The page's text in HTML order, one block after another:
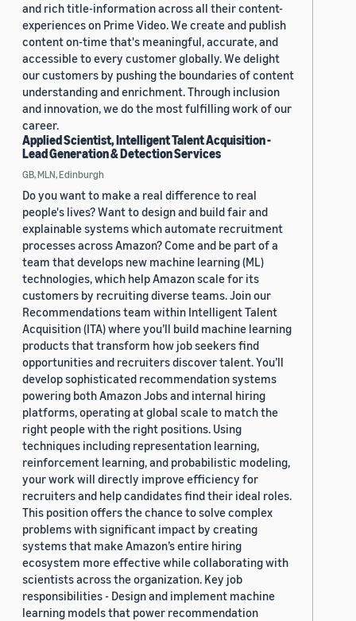
and rich title-information across all their content-
experiences on Prime Video. We create and publish
content on-time that's meaningful, accurate, and
accessible to every customer globally. We delight
our customers by pushing the boundaries of content
understanding and enrichment. Through inclusion
and innovation, we do the most fulfilling work of our
career.
Applied Scientist, Intelligent Talent Acquisition -
Lead Generation & Detection Services
GB, MLN, Edinburgh
Do you want to make a real difference to real
people's lives? Want to design and build fair and
explainable systems which automate recruitment
processes across Amazon? Come and be part of a
team that develops new machine learning (ML)
technologies, which help Amazon scale for its
customers by recruiting diverse teams. Join our
Recommendations team within Intelligent Talent
Acquisition (ITA) where you’ll build machine learning
products that transform how job seekers find
opportunities and recruiters discover talent. You’ll
develop sophisticated recommendation systems
powering both Amazon Jobs and internal hiring
platforms, operating at global scale to match the
right people with the right positions. Using
techniques including representation learning,
reinforcement learning, and probabilistic modeling,
your work will directly improve efficiency for
recruiters and help candidates find their ideal roles.
This position offers the chance to solve complex
problems with significant impact by creating
systems that make Amazon’s entire hiring
ecosystem more effective while collaborating with
scientists across the organization. Key job
responsibilities - Design and implement machine
learning models that power recommendation